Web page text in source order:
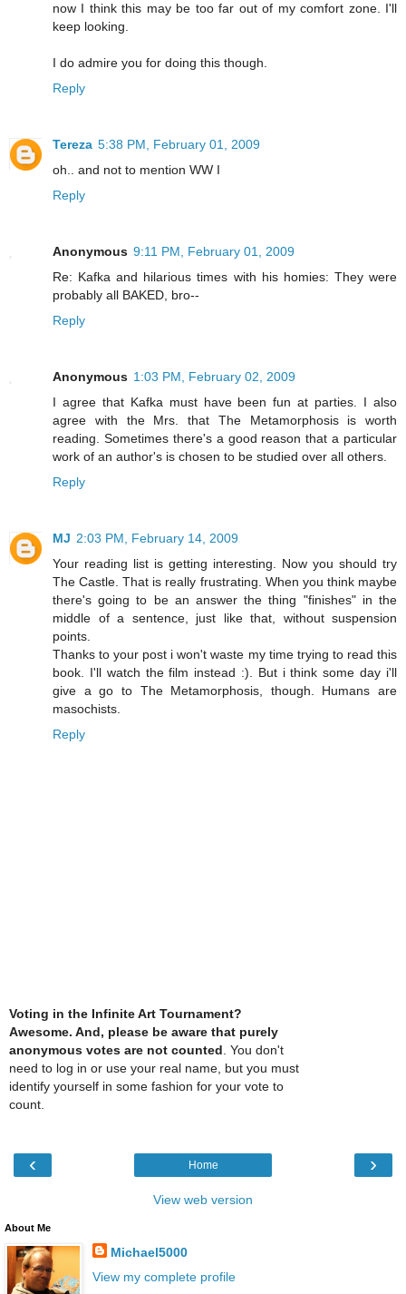
now I think this may be too far out of my comfort zone. I'll
keep looking.
I do admire you for doing this though.
Reply
Tereza 5:38 PM, February 01, 2009
oh.. and not to mention WW I
Reply
Anonymous 9:11 PM, February 01, 2009
Re: Kafka and hilarious times with his homies: They were
probably all BAKED, bro--
Reply
Anonymous 1:03 PM, February 02, 2009
I agree that Kafka must have been fun at parties. I also
agree with the Mrs. that The Metamorphosis is worth
reading. Sometimes there's a good reason that a particular
work of an author's is chosen to be studied over all others.
Reply
MJ 2:03 PM, February 14, 2009
Your reading list is getting interesting. Now you should try
The Castle. That is really frustrating. When you think maybe
there's going to be an answer the thing "finishes" in the
middle of a sentence, just like that, without suspension
points.
Thanks to your post i won't waste my time trying to read this
book. I'll watch the film instead :). But i think some day i'll
give a go to The Metamorphosis, though. Humans are
masochists.
Reply
Voting in the Infinite Art Tournament?
Awesome. And, please be aware that purely
anonymous votes are not counted . You don't
need to log in or use your real name, but you must
identify yourself in some fashion for your vote to
count.
‹ ›
Home
View web version
About Me
Michael5000
View my complete profile